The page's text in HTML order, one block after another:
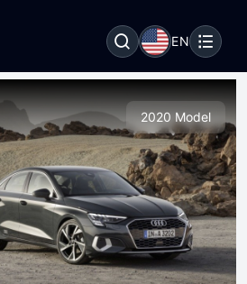
EN
2020 Model